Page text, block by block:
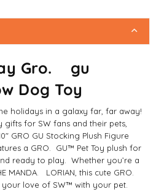
Gro. gu
Dog Toy
holidays in a galaxy far, far away!
gifts for SW fans and their pets,
GRO GU Stocking Plush Figure
a GRO. GU™ Pet Toy plush for
ready to play. Whether you’re a
MANDA. LORIAN, this cute GRO.
love of SW™ with your pet.